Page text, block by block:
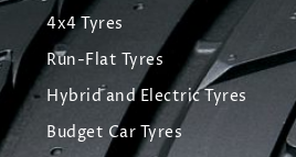
4x4 Tyres
Run-Flat Tyres
Hybrid and Electric Tyres
Budget Car Tyres